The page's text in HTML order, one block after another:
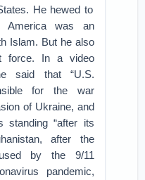
He hewed to
America was an
Islam. But he also
force. In a video
said that “U.S.
for the war
of Ukraine, and
standing “after its
after the
by the 9/11
pandemic,